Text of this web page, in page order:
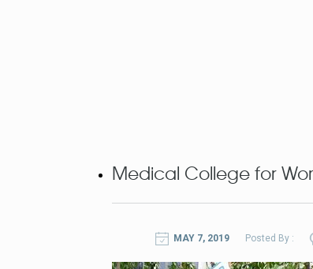
Medical College for
MAY 7, 2019 Posted By :